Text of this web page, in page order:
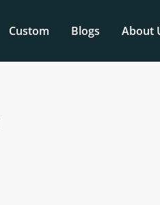
Custom Blogs About